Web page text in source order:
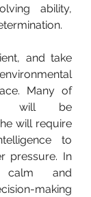
ability,
and take
Many of
will be
will require
to
pressure. In
calm and
making